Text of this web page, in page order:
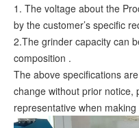
1. The voltage about the
by the customer’s specific
2.The grinder capacity can
composition .
The above specifications
change without prior notice,
representative when making